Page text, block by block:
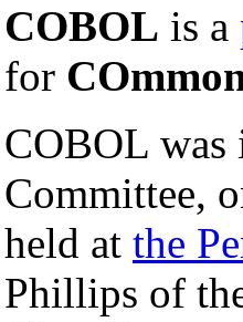
COBOL is a
for
COBOL
Committee,
held at the
Phillips of